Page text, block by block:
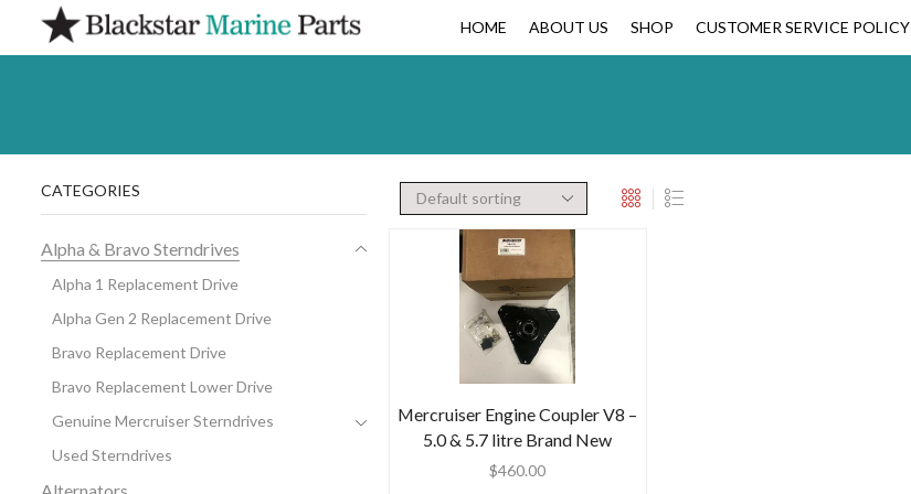
HOME ABOUT US SHOP CUSTOMER SERVICE POLICY
Mercruiser Engine Coupler V8 –
5.0 & 5.7 litre Brand New
$460.00
CATEGORIES
Alpha & Bravo Sterndrives
Alpha 1 Replacement Drive
Alpha Gen 2 Replacement Drive
Bravo Replacement Drive
Bravo Replacement Lower Drive
Genuine Mercruiser Sterndrives
Used Sterndrives
Alternators